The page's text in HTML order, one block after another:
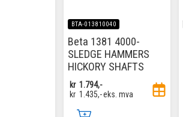
BTA-013810040
Beta 1381 4000-
SLEDGE HAMMERS
HICKORY SHAFTS
kr 1.794,-
kr 1.435,-eks. mva